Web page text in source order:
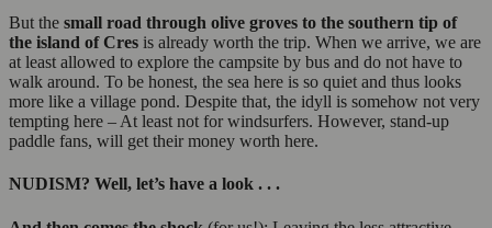
But the small road through olive groves to the southern tip of
the island of Cres is already worth the trip. When we arrive, we are
at least allowed to explore the campsite by bus and do not have to
walk around. To be honest, the sea here is so quiet and thus looks
more like a village pond. Despite that, the idyll is somehow not very
tempting here – At least not for windsurfers. However, stand-up
paddle fans, will get their money worth here.
NUDISM? Well, let’s have a look . . .